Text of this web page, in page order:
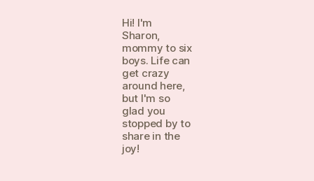
Hi! I'm
Sharon,
mommy to six
boys. Life can
get crazy
around here,
but I'm so
glad you
stopped by to
share in the
joy!